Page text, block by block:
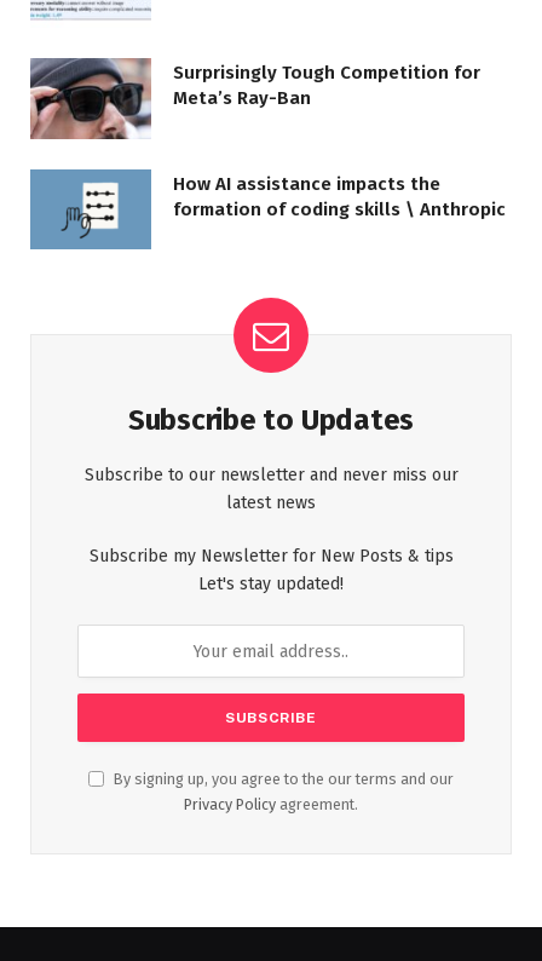
Surprisingly Tough Competition for
Meta’s Ray-Ban
How AI assistance impacts the
formation of coding skills \ Anthropic
Subscribe to Updates
Subscribe to our newsletter and never miss our
latest news
Subscribe my Newsletter for New Posts & tips
Let's stay updated!
By signing up, you agree to the our terms and our
Privacy Policy agreement.